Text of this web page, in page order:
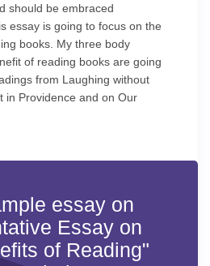
should be embraced
essay is going to focus on the
books. My three body
of reading books are going
from Laughing without
in Providence and on Our
essay on
Essay on
of Reading"